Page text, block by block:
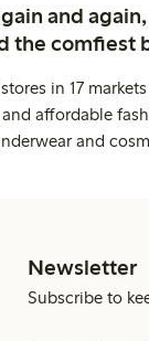
and
the comfiest
in 17
affordable
and
Newsletter
Subscribe to